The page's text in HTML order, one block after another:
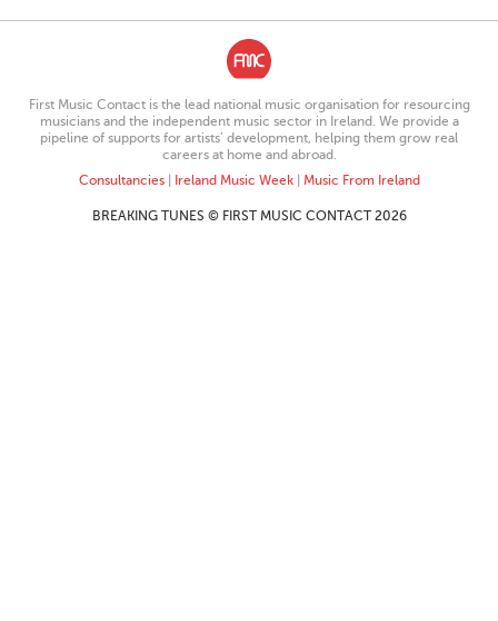
First Music Contact is the lead national music organisation for resourcing
musicians and the independent music sector in Ireland. We provide a
pipeline of supports for artists’ development, helping them grow real
careers at home and abroad.
Consultancies| Ireland Music Week| Music From Ireland
BREAKING TUNES © FIRST MUSIC CONTACT 2026